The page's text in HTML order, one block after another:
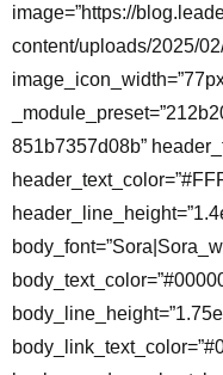
image=”https://
content/uploads/2025/
851b7357d08b”